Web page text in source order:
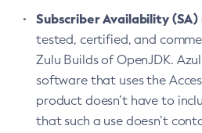
Subscriber Availability (SA)
tested, certified, and
Zulu Builds of OpenJDK.
software that uses the
product doesn’t have to
that such a use doesn’t